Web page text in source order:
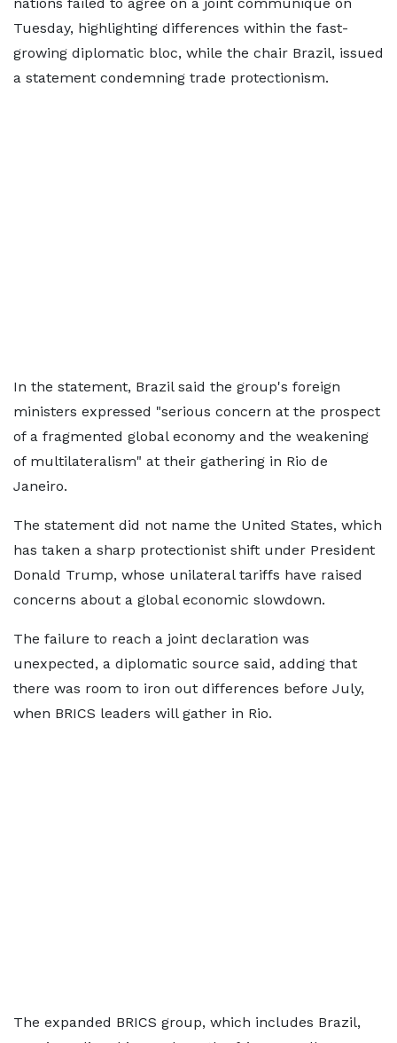
Tuesday, highlighting differences within the fast-
growing diplomatic bloc, while the chair Brazil, issued
a statement condemning trade protectionism.
In the statement, Brazil said the group's foreign
ministers expressed "serious concern at the prospect
of a fragmented global economy and the weakening
of multilateralism" at their gathering in Rio de
Janeiro.
The statement did not name the United States, which
has taken a sharp protectionist shift under President
Donald Trump, whose unilateral tariffs have raised
concerns about a global economic slowdown.
The failure to reach a joint declaration was
unexpected, a diplomatic source said, adding that
there was room to iron out differences before July,
when BRICS leaders will gather in Rio.
The expanded BRICS group, which includes Brazil,